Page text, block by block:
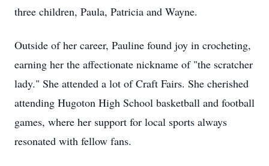
three children, Paula, Patricia and Wayne.
Outside of her career, Pauline found joy in crocheting,
earning her the affectionate nickname of "the scratcher
lady." She attended a lot of Craft Fairs. She cherished
attending Hugoton High School basketball and football
games, where her support for local sports always
resonated with fellow fans.